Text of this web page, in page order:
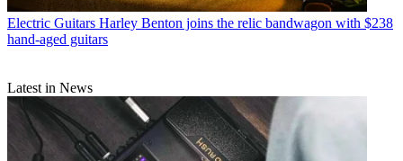
Electric Guitars Harley Benton joins the relic bandwagon with $238
hand-aged guitars
Latest in News